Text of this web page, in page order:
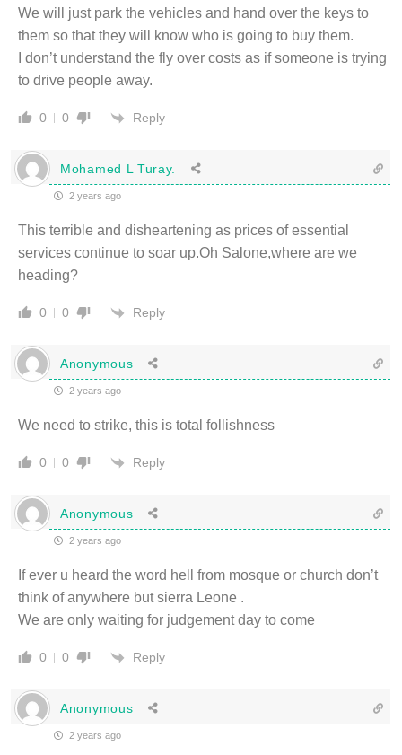
We will just park the vehicles and hand over the keys to
them so that they will know who is going to buy them.
I don’t understand the fly over costs as if someone is trying
to drive people away.
0 0 Reply
Mohamed L Turay.
2 years ago
This terrible and disheartening as prices of essential
services continue to soar up.Oh Salone,where are we
heading?
0 0 Reply
Anonymous
2 years ago
We need to strike, this is total follishness
0 0 Reply
Anonymous
2 years ago
If ever u heard the word hell from mosque or church don’t
think of anywhere but sierra Leone .
We are only waiting for judgement day to come
0 0 Reply
Anonymous
2 years ago